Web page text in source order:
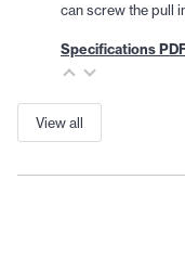
can screw the pull
Specifications
View all